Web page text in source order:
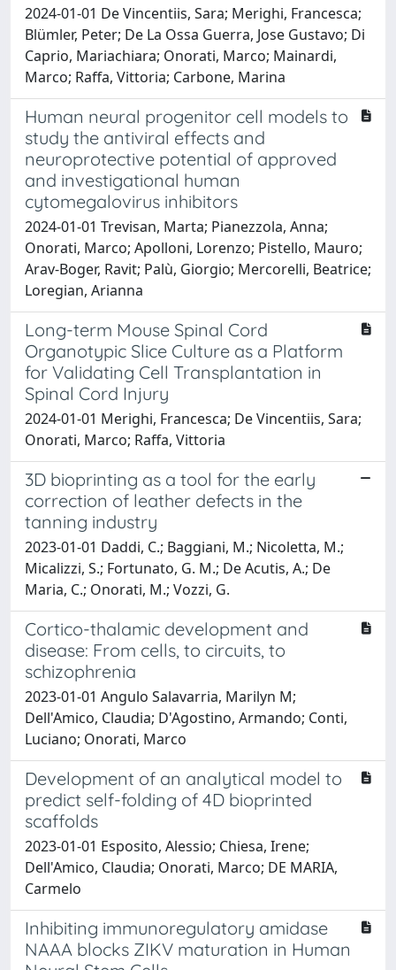
2024-01-01 De Vincentiis, Sara; Merighi, Francesca;
Blümler, Peter; De La Ossa Guerra, Jose Gustavo; Di
Caprio, Mariachiara; Onorati, Marco; Mainardi,
Marco; Raffa, Vittoria; Carbone, Marina
Human neural progenitor cell models to
study the antiviral effects and
neuroprotective potential of approved
and investigational human
cytomegalovirus inhibitors
2024-01-01 Trevisan, Marta; Pianezzola, Anna;
Onorati, Marco; Apolloni, Lorenzo; Pistello, Mauro;
Arav-Boger, Ravit; Palù, Giorgio; Mercorelli, Beatrice;
Loregian, Arianna
Long-term Mouse Spinal Cord
Organotypic Slice Culture as a Platform
for Validating Cell Transplantation in
Spinal Cord Injury
2024-01-01 Merighi, Francesca; De Vincentiis, Sara;
Onorati, Marco; Raffa, Vittoria
3D bioprinting as a tool for the early
correction of leather defects in the
tanning industry
2023-01-01 Daddi, C.; Baggiani, M.; Nicoletta, M.;
Micalizzi, S.; Fortunato, G. M.; De Acutis, A.; De
Maria, C.; Onorati, M.; Vozzi, G.
Cortico-thalamic development and
disease: From cells, to circuits, to
schizophrenia
2023-01-01 Angulo Salavarria, Marilyn M;
Dell'Amico, Claudia; D'Agostino, Armando; Conti,
Luciano; Onorati, Marco
Development of an analytical model to
predict self-folding of 4D bioprinted
scaffolds
2023-01-01 Esposito, Alessio; Chiesa, Irene;
Dell'Amico, Claudia; Onorati, Marco; DE MARIA,
Carmelo
Inhibiting immunoregulatory amidase
NAAA blocks ZIKV maturation in Human